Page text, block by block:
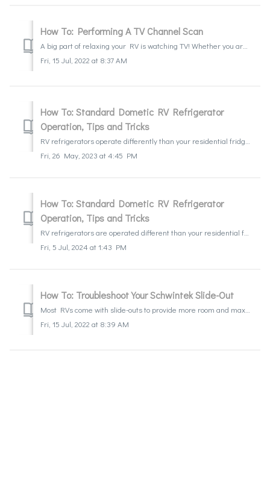
How To: Performing A TV Channel Scan
Fri, 15 Jul, 2022 at 8:37 AM
How To: Standard Dometic RV Refrigerator
Operation, Tips and Tricks
Fri, 26 May, 2023 at 4:45 PM
How To: Standard Dometic RV Refrigerator
Operation, Tips and Tricks
Fri, 5 Jul, 2024 at 1:43 PM
How To: Troubleshoot Your Schwintek Slide-Out
Fri, 15 Jul, 2022 at 8:39 AM